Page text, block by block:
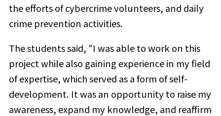
the efforts of cybercrime volunteers, and daily
crime prevention activities.
The students said, "I was able to work on this
project while also gaining experience in my field
of expertise, which served as a form of self-
development. It was an opportunity to raise my
awareness, expand my knowledge, and reaffirm